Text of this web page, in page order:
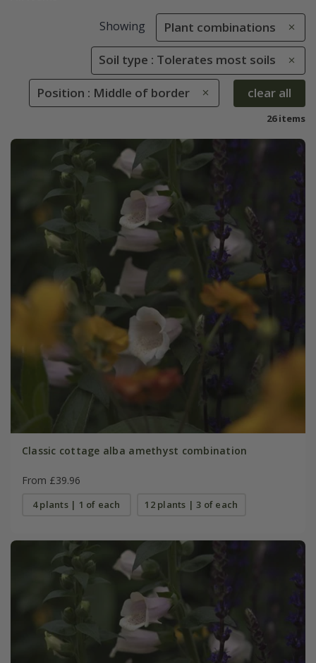
Showing Plant combinations
Soil type : Tolerates most soils
Position : Middle of border clear all
26 items
Classic cottage alba amethyst combination
From £39.96
4 plants | 1 of each 12 plants | 3 of each